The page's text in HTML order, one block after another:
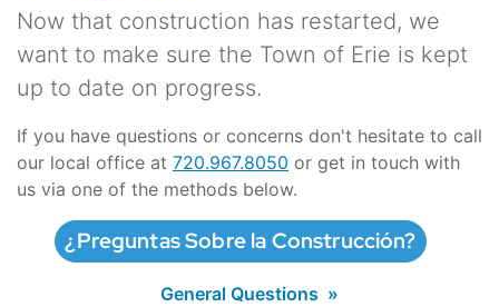
Now that construction has restarted, we
want to make sure the Town of Erie is kept
up to date on progress.
If you have questions or concerns don't hesitate to call
our local office at 720.967.8050 or get in touch with
us via one of the methods below.
¿Preguntas Sobre la Construcción?
General Questions